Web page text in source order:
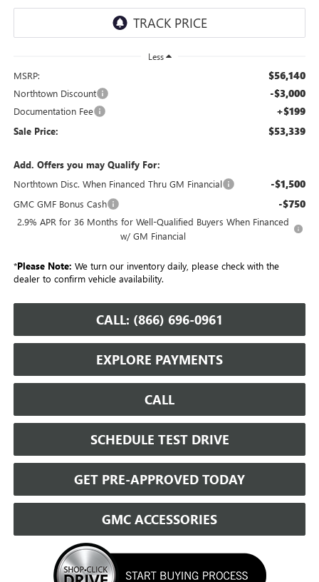
Less
MSRP: $56,140
Northtown Discount -$3,000
Documentation Fee +$199
Sale Price: $53,339
Add. Offers you may Qualify For:
Northtown Disc. When Financed Thru GM Financial
-$1,500
GMC GMF Bonus Cash -$750
2.9% APR for 36 Months for Well-Qualified Buyers When Financed
w/ GM Financial
*Please Note: We turn our inventory daily, please check with the
dealer to confirm vehicle availability.
CALL: (866) 696-0961
EXPLORE PAYMENTS
CALL
SCHEDULE TEST DRIVE
GET PRE-APPROVED TODAY
GMC ACCESSORIES